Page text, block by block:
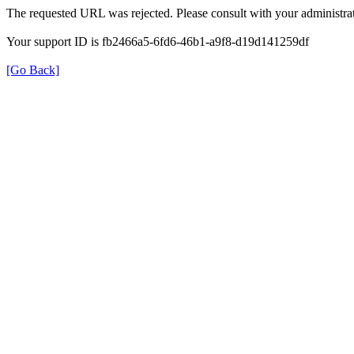
The requested URL was rejected. Please consult with your
Your support ID is fb2466a5-6fd6-46b1-a9f8-d19d141259df
[Go Back]